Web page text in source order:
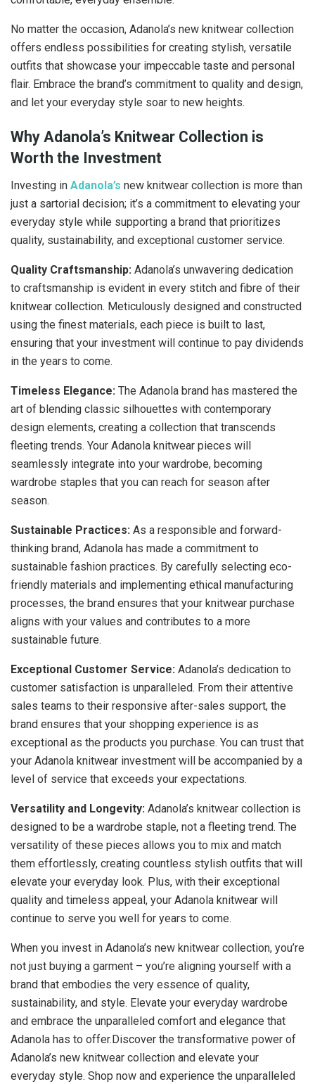
No matter the occasion, Adanola’s new knitwear collection
offers endless possibilities for creating stylish, versatile
outfits that showcase your impeccable taste and personal
flair. Embrace the brand’s commitment to quality and design,
and let your everyday style soar to new heights.
Why Adanola’s Knitwear Collection is
Worth the Investment
Investing in Adanola’s new knitwear collection is more than
just a sartorial decision; it’s a commitment to elevating your
everyday style while supporting a brand that prioritizes
quality, sustainability, and exceptional customer service.
Quality Craftsmanship: Adanola’s unwavering dedication
to craftsmanship is evident in every stitch and fibre of their
knitwear collection. Meticulously designed and constructed
using the finest materials, each piece is built to last,
ensuring that your investment will continue to pay dividends
in the years to come.
Timeless Elegance: The Adanola brand has mastered the
art of blending classic silhouettes with contemporary
design elements, creating a collection that transcends
fleeting trends. Your Adanola knitwear pieces will
seamlessly integrate into your wardrobe, becoming
wardrobe staples that you can reach for season after
season.
Sustainable Practices: As a responsible and forward-
thinking brand, Adanola has made a commitment to
sustainable fashion practices. By carefully selecting eco-
friendly materials and implementing ethical manufacturing
processes, the brand ensures that your knitwear purchase
aligns with your values and contributes to a more
sustainable future.
Exceptional Customer Service: Adanola’s dedication to
customer satisfaction is unparalleled. From their attentive
sales teams to their responsive after-sales support, the
brand ensures that your shopping experience is as
exceptional as the products you purchase. You can trust that
your Adanola knitwear investment will be accompanied by a
level of service that exceeds your expectations.
Versatility and Longevity: Adanola’s knitwear collection is
designed to be a wardrobe staple, not a fleeting trend. The
versatility of these pieces allows you to mix and match
them effortlessly, creating countless stylish outfits that will
elevate your everyday look. Plus, with their exceptional
quality and timeless appeal, your Adanola knitwear will
continue to serve you well for years to come.
When you invest in Adanola’s new knitwear collection, you’re
not just buying a garment – you’re aligning yourself with a
brand that embodies the very essence of quality,
sustainability, and style. Elevate your everyday wardrobe
and embrace the unparalleled comfort and elegance that
Adanola has to offer.Discover the transformative power of
Adanola’s new knitwear collection and elevate your
everyday style. Shop now and experience the unparalleled